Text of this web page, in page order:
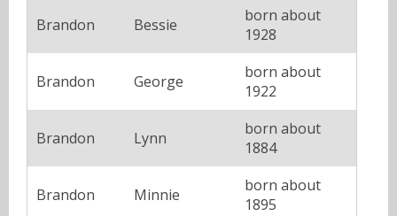
Brandon Bessie
born about
1928
Brandon George
born about
1922
Brandon Lynn
born about
1884
Brandon Minnie
born about
1895